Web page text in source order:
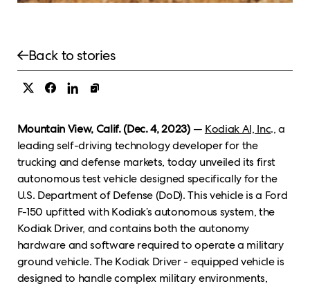
Back to stories
Mountain View, Calif. (Dec. 4, 2023) — Kodiak AI, Inc., a
leading self-driving technology developer for the
trucking and defense markets, today unveiled its first
autonomous test vehicle designed specifically for the
U.S. Department of Defense (DoD). This vehicle is a Ford
F-150 upfitted with Kodiak’s autonomous system, the
Kodiak Driver, and contains both the autonomy
hardware and software required to operate a military
ground vehicle. The Kodiak Driver - equipped vehicle is
designed to handle complex military environments,